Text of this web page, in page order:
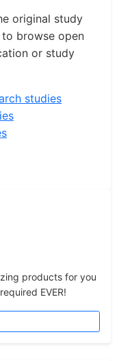
original study
browse open
or study
studies
products for you
EVER!